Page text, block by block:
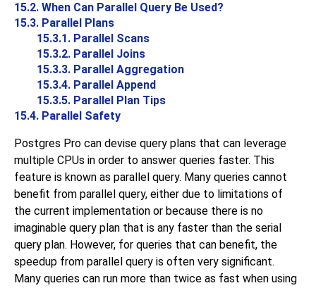
15.2. When Can Parallel Query Be Used?
15.3. Parallel Plans
15.3.1. Parallel Scans
15.3.2. Parallel Joins
15.3.3. Parallel Aggregation
15.3.4. Parallel Append
15.3.5. Parallel Plan Tips
15.4. Parallel Safety
Postgres Pro can devise query plans that can leverage
multiple CPUs in order to answer queries faster. This
feature is known as parallel query. Many queries cannot
benefit from parallel query, either due to limitations of
the current implementation or because there is no
imaginable query plan that is any faster than the serial
query plan. However, for queries that can benefit, the
speedup from parallel query is often very significant.
Many queries can run more than twice as fast when using